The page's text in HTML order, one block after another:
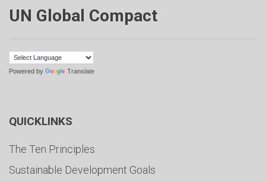
UN Global Compact
Powered by Translate
QUICKLINKS
The Ten Principles
Sustainable Development Goals